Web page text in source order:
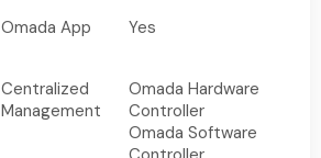
Omada App Yes
Centralized
Management
Omada Hardware
Controller
Omada Software